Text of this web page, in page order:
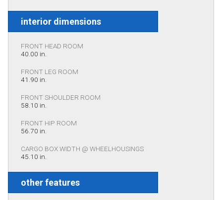
interior dimensions
FRONT HEAD ROOM
40.00 in.
FRONT LEG ROOM
41.90 in.
FRONT SHOULDER ROOM
58.10 in.
FRONT HIP ROOM
56.70 in.
CARGO BOX WIDTH @ WHEELHOUSINGS
45.10 in.
other features